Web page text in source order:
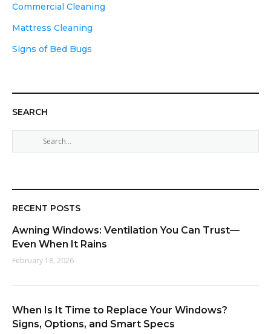
Commercial Cleaning
Mattress Cleaning
Signs of Bed Bugs
SEARCH
e
c
h
o
r
:
RECENT POSTS
Awning Windows: Ventilation You Can Trust—
Even When It Rains
February 18, 2026
When Is It Time to Replace Your Windows?
Signs, Options, and Smart Specs